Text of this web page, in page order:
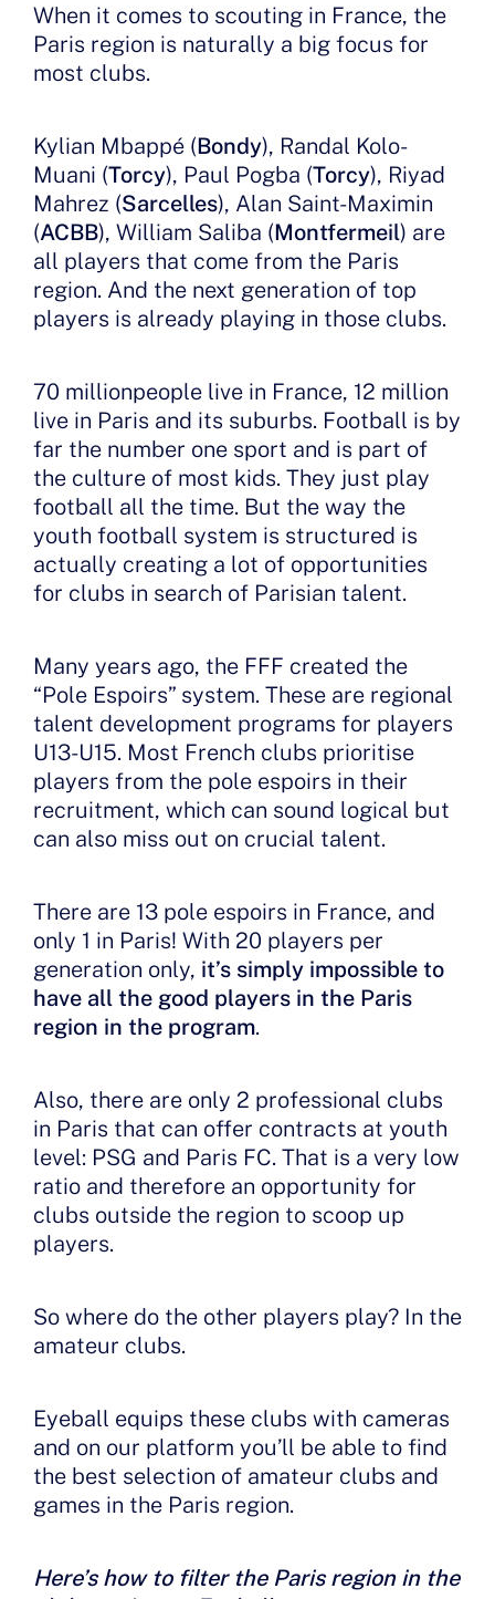
When it comes to scouting in France, the
Paris region is naturally a big focus for
most clubs.
Kylian Mbappé (Bondy), Randal Kolo-
Muani (Torcy), Paul Pogba (Torcy), Riyad
Mahrez (Sarcelles), Alan Saint-Maximin
(ACBB), William Saliba (Montfermeil) are
all players that come from the Paris
region. And the next generation of top
players is already playing in those clubs.
70 millionpeople live in France, 12 million
live in Paris and its suburbs. Football is by
far the number one sport and is part of
the culture of most kids. They just play
football all the time. But the way the
youth football system is structured is
actually creating a lot of opportunities
for clubs in search of Parisian talent.
Many years ago, the FFF created the
“Pole Espoirs” system. These are regional
talent development programs for players
U13-U15. Most French clubs prioritise
players from the pole espoirs in their
recruitment, which can sound logical but
can also miss out on crucial talent.
There are 13 pole espoirs in France, and
only 1 in Paris! With 20 players per
generation only, it’s simply impossible to
have all the good players in the Paris
region in the program.
Also, there are only 2 professional clubs
in Paris that can offer contracts at youth
level: PSG and Paris FC. That is a very low
ratio and therefore an opportunity for
clubs outside the region to scoop up
players.
So where do the other players play? In the
amateur clubs.
Eyeball equips these clubs with cameras
and on our platform you’ll be able to find
the best selection of amateur clubs and
games in the Paris region.
Here’s how to filter the Paris region in the